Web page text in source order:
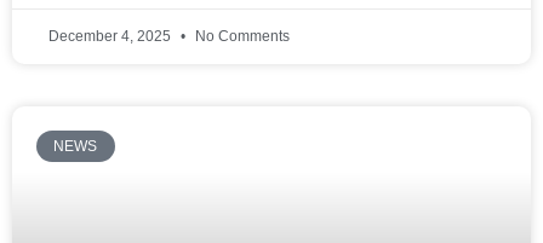
December 4, 2025 No Comments
NEWS